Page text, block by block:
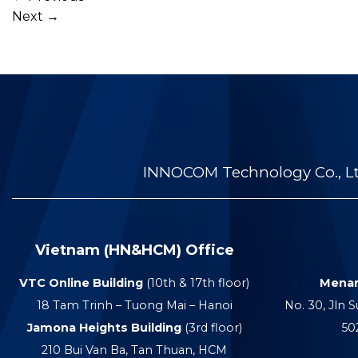
Next →
INNOCOM Technology Co.,
Vietnam (HN&HCM) Office
VTC Online Building (10th & 17th floor)
18 Tam Trinh – Tuong Mai – Hanoi
Jamona Heights Building(3rd floor)
210 Bui Van Ba, Tan Thuan, HCM
No. 30, Jln